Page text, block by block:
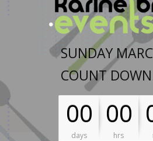
SUNDAY
COUNT
00
days
00
hrs